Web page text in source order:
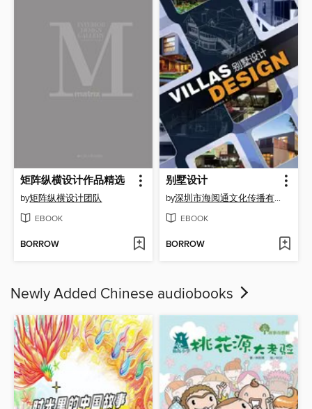
矩阵纵横设计作品精选
by矩阵纵横设计团队
EBOOK
BORROW
别墅设计
by 深圳市海阅通文化传播有限公司
EBOOK
BORROW
Newly Added Chinese audiobooks